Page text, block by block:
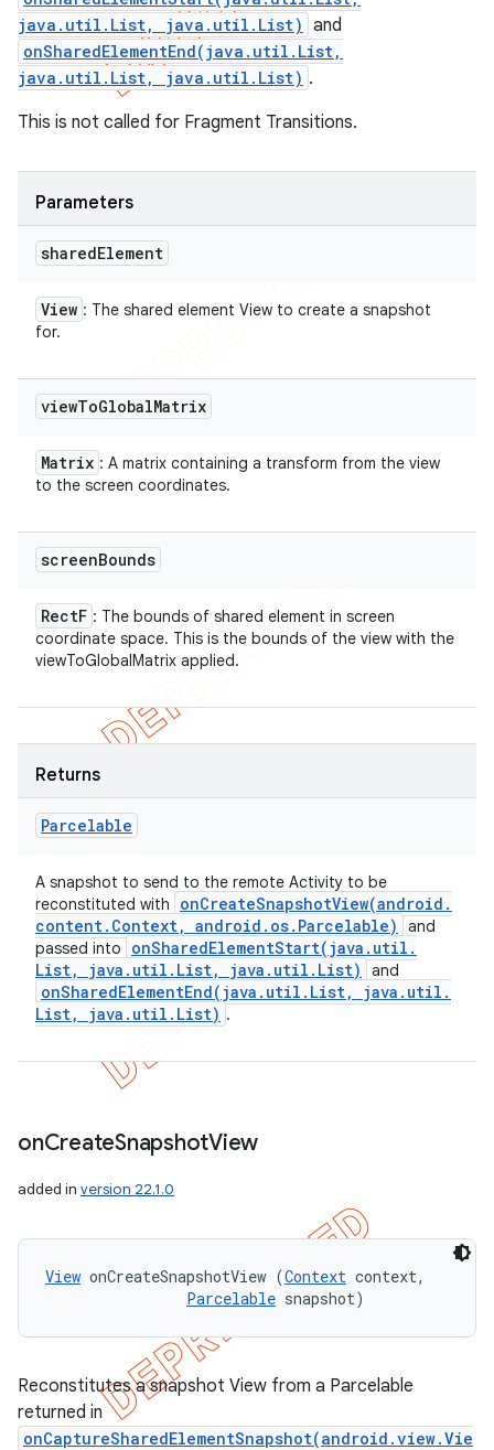
java.util.List, java.util.List) and
onSharedElementEnd(java.util.List,
java.util.List, java.util.List) .
This is not called for Fragment Transitions.
Parameters
sharedElement
View : The shared element View to create a snapshot
for.
viewToGlobalMatrix
Matrix : A matrix containing a transform from the view
to the screen coordinates.
screenBounds
RectF : The bounds of shared element in screen
coordinate space. This is the bounds of the view with the
viewToGlobalMatrix applied.
Returns
Parcelable
A snapshot to send to the remote Activity to be
reconstituted with
onCreateSnapshotView(android .
content. Context, android . os. Parcelable)
and
passed into
onSharedElementStart(java . util .
List, java . util . List, java . util . List) and
onSharedElementEnd(java . util . List, java . util .
List, java . util . List) .
onCreateSnapshotView
added in version 22.1.0
View onCreateSnapshotView (Context context,
Parcelable snapshot)
Reconstitutes a snapshot View from a Parcelable
returned in
onCaptureSharedElementSnapshot(android.view.Vie